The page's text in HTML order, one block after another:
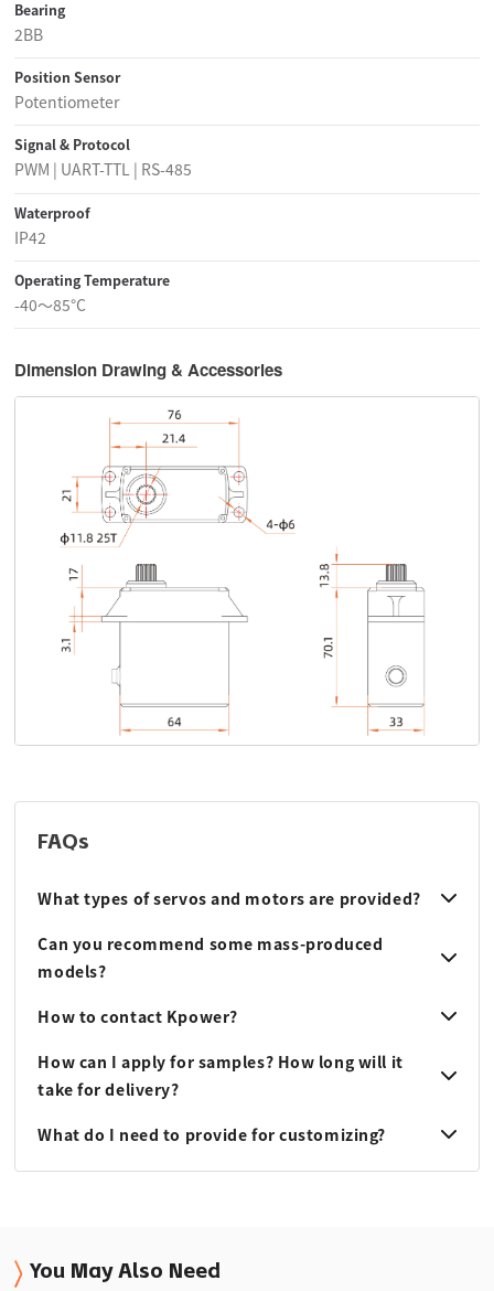
Bearing
2BB
Position Sensor
Potentiometer
Signal & Protocol
PWM | UART-TTL | RS-485
Waterproof
IP42
Operating Temperature
-40～85°C
Dimension Drawing & Accessories
FAQs
What types of servos and motors are provided?
Can you recommend some mass-produced
models?
How to contact Kpower?
How can I apply for samples? How long will it
take for delivery?
What do I need to provide for customizing?
You May Also Need